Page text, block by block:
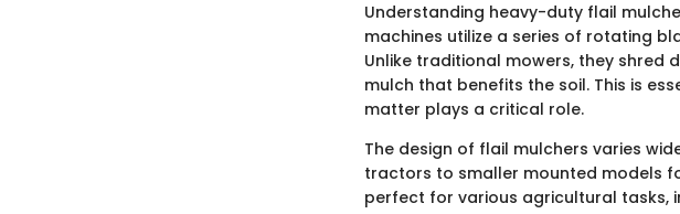
Understanding heavy-duty flail
machines utilize a series of rotating
Unlike traditional mowers, they shred
mulch that benefits the soil. This is
matter plays a critical role.
The design of flail mulchers varies
tractors to smaller mounted models
perfect for various agricultural tasks,